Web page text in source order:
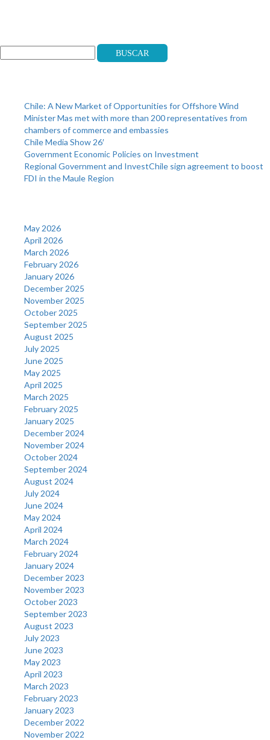
Buscar
Chile: A New Market of Opportunities for Offshore Wind
Minister Mas met with more than 200 representatives from
chambers of commerce and embassies
Chile Media Show 26′
Government Economic Policies on Investment
Regional Government and InvestChile sign agreement to boost
FDI in the Maule Region
May 2026
April 2026
March 2026
February 2026
January 2026
December 2025
November 2025
October 2025
September 2025
August 2025
July 2025
June 2025
May 2025
April 2025
March 2025
February 2025
January 2025
December 2024
November 2024
October 2024
September 2024
August 2024
July 2024
June 2024
May 2024
April 2024
March 2024
February 2024
January 2024
December 2023
November 2023
October 2023
September 2023
August 2023
July 2023
June 2023
May 2023
April 2023
March 2023
February 2023
January 2023
December 2022
November 2022